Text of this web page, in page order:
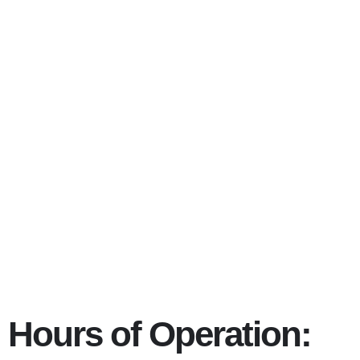
Hours of Operation: